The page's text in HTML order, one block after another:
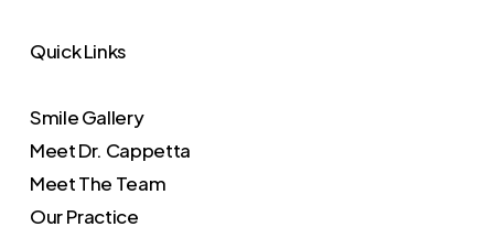
Quick Links
Smile Gallery
Meet Dr. Cappetta
Meet The Team
Our Practice